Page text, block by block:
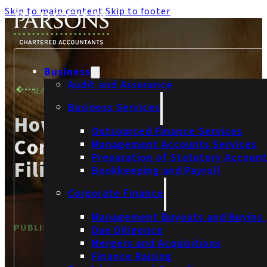
Skip to main content Skip to footer
Business
Audit and Assurance
Business Services
Outsourced Finance Services
Management Accounts Services
Preparation of Statutory
Bookkeeping and Payroll
Corporate Finance
Management Buyouts and Buyins
Due Diligence
Mergers and Acquisitions
Finance Raising
BACK TO NEWS
How Can I Avoid
Companies House Late
Filing Penalties?
PUBLISHED 6 September 2023